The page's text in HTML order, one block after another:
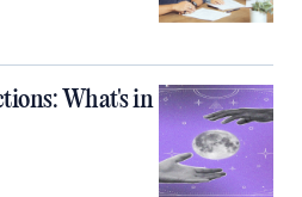
What's in